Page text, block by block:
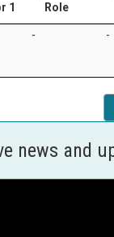
1
Role
- -
news and